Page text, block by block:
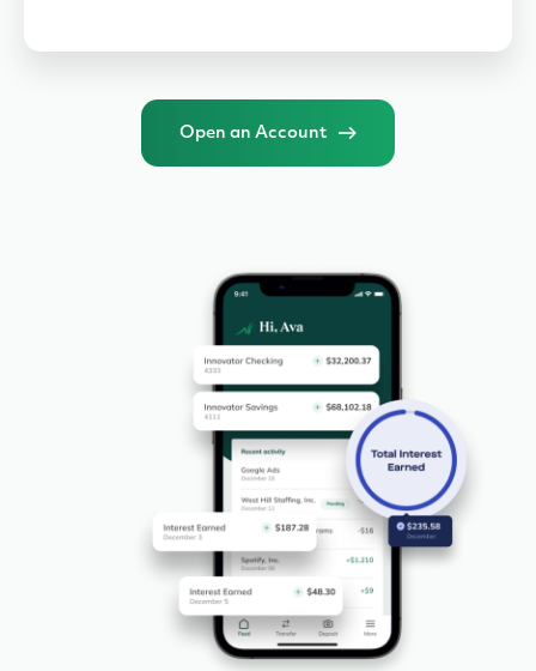
Open an Account